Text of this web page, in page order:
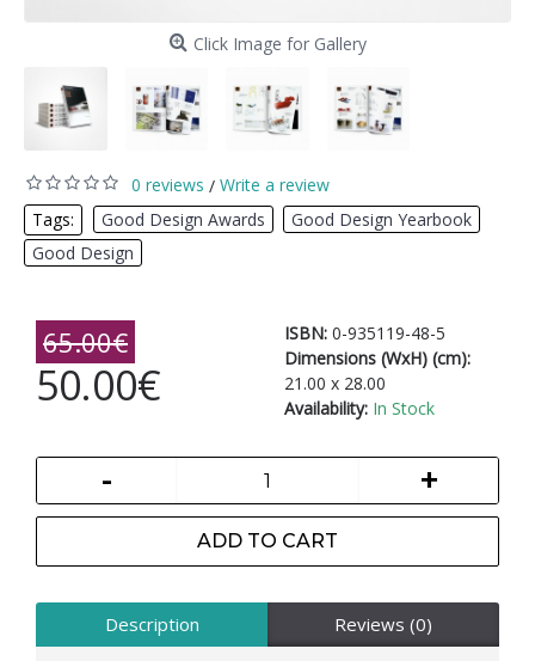
Click Image for Gallery
0 reviews / Write a review
Tags:
Good Design Awards Good Design Yearbook
Good Design
ISBN: 0-935119-48-5
Dimensions (WxH) (cm):
21.00 x 28.00
Availability: In Stock
65.00€
50.00€
- +
ADD TO CART
Description Reviews (0)